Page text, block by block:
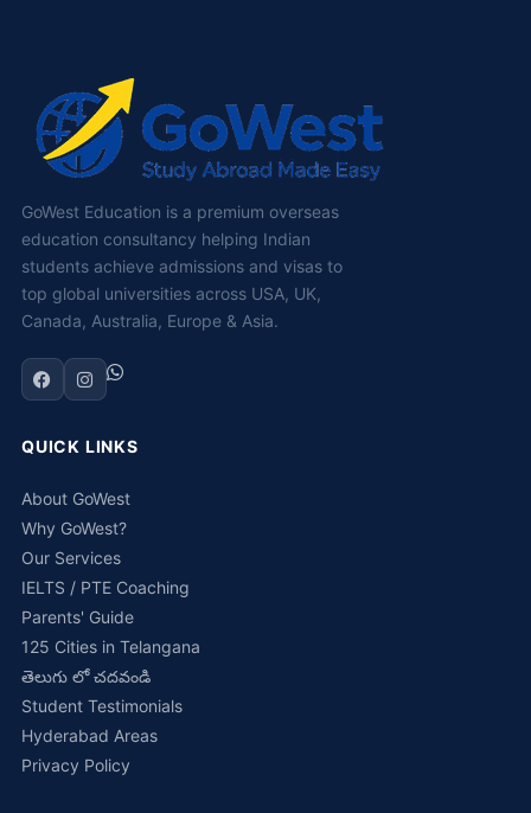
GoWest Education is a premium overseas
education consultancy helping Indian
students achieve admissions and visas to
top global universities across USA, UK,
Canada, Australia, Europe & Asia.
QUICK LINKS
About GoWest
Why GoWest?
Our Services
IELTS / PTE Coaching
Parents' Guide
125 Cities in Telangana
తెలుగు లో చదవండి
Student Testimonials
Hyderabad Areas
Privacy Policy